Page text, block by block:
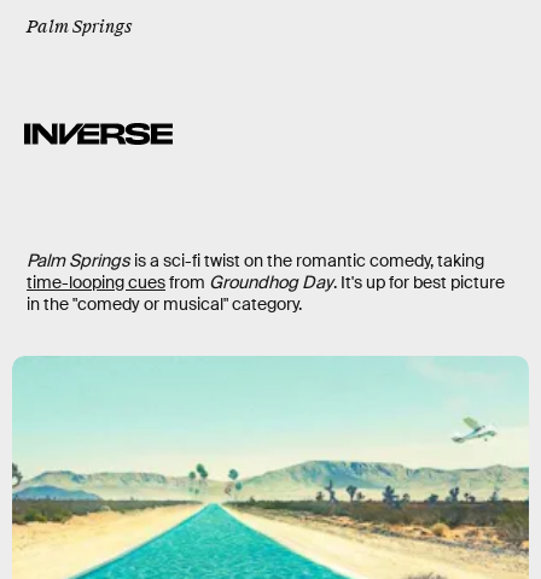
Palm Springs
Palm Springs is a sci-fi twist on the romantic comedy, taking
time-looping cuesfrom Groundhog Day. It's up for best picture
in the "comedy or musical" category.